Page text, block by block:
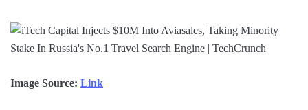
Image Source: Link